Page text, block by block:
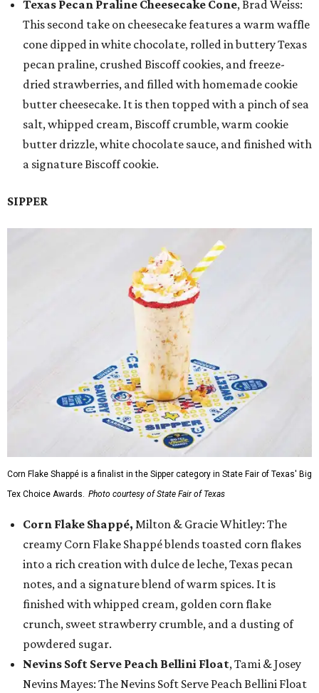
Texas Pecan Praline Cheesecake Cone, Brad Weiss:
This second take on cheesecake features a warm waffle
cone dipped in white chocolate, rolled in buttery Texas
pecan praline, crushed Biscoff cookies, and freeze-
dried strawberries, and filled with homemade cookie
butter cheesecake. It is then topped with a pinch of sea
salt, whipped cream, Biscoff crumble, warm cookie
butter drizzle, white chocolate sauce, and finished with
a signature Biscoff cookie.
SIPPER
Corn Flake Shappé is a finalist in the Sipper category in State Fair of Texas' Big
Tex Choice Awards. Photo courtesy of State Fair of Texas
Corn Flake Shappé, Milton & Gracie Whitley: The
creamy Corn Flake Shappé blends toasted corn flakes
into a rich creation with dulce de leche, Texas pecan
notes, and a signature blend of warm spices. It is
finished with whipped cream, golden corn flake
crunch, sweet strawberry crumble, and a dusting of
powdered sugar.
Nevins Soft Serve Peach Bellini Float, Tami & Josey
Nevins Mayes: The Nevins Soft Serve Peach Bellini Float